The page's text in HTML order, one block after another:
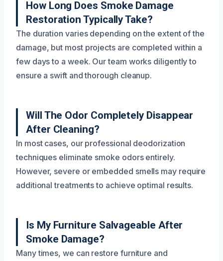
How Long Does Smoke Damage
Restoration Typically Take?
The duration varies depending on the extent of the
damage, but most projects are completed within a
few days to a week. Our team works diligently to
ensure a swift and thorough cleanup.
Will The Odor Completely Disappear
After Cleaning?
In most cases, our professional deodorization
techniques eliminate smoke odors entirely.
However, severe or embedded smells may require
additional treatments to achieve optimal results.
Is My Furniture Salvageable After
Smoke Damage?
Many times, we can restore furniture and